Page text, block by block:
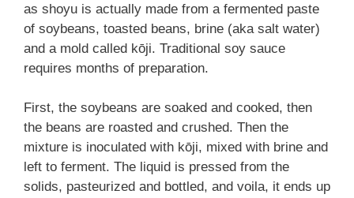
as shoyu is actually made from a fermented paste
of soybeans, toasted beans, brine (aka salt water)
and a mold called kōji. Traditional soy sauce
requires months of preparation.
First, the soybeans are soaked and cooked, then
the beans are roasted and crushed. Then the
mixture is inoculated with kōji, mixed with brine and
left to ferment. The liquid is pressed from the
solids, pasteurized and bottled, and voila, it ends up